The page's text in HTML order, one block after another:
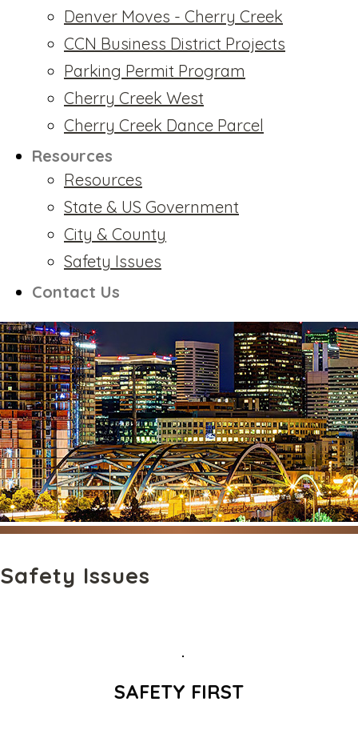
Denver Moves - Cherry Creek
CCN Business District Projects
Parking Permit Program
Cherry Creek West
Cherry Creek Dance Parcel
Resources
Resources
State & US Government
City & County
Safety Issues
Contact Us
Safety Issues
SAFETY FIRST